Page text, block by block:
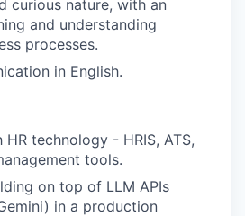
curious nature, with an
and understanding
processes.
in English.
technology - HRIS, ATS,
tools.
on top of LLM APIs
in a production